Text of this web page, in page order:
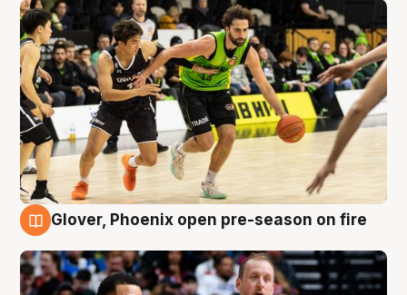
Glover, Phoenix open pre-season on fire